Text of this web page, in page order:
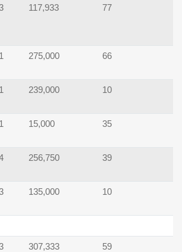
117,933 77
1 275,000 66
1 239,000 10
1 15,000 35
256,750 39
135,000 10
307,333 59